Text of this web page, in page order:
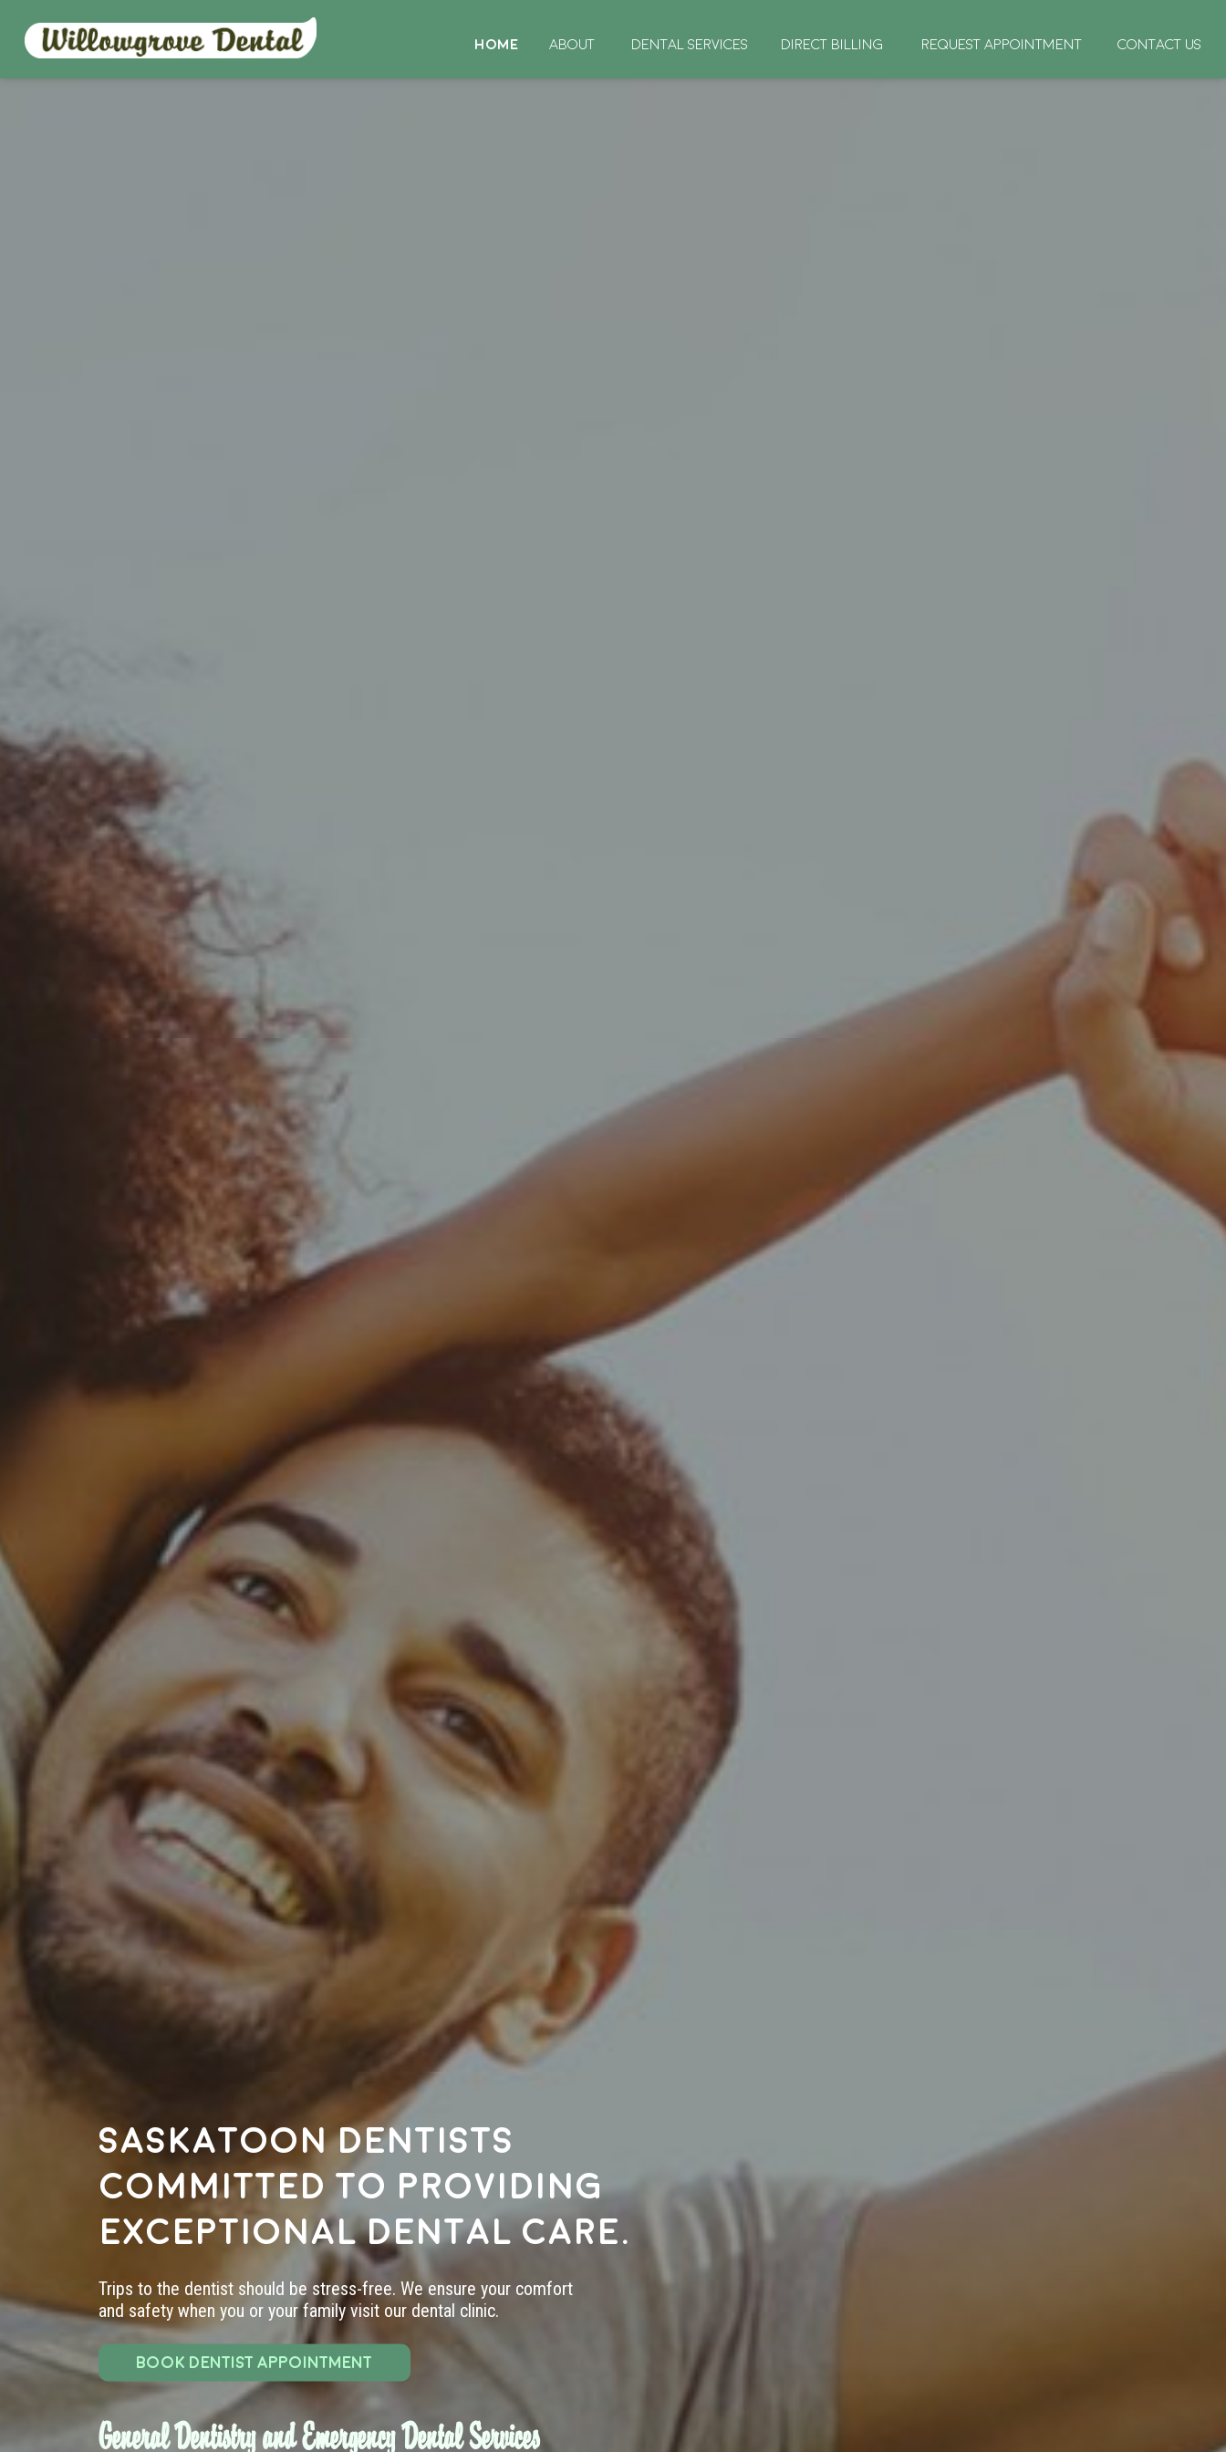
HOME ABOUT DENTAL SERVICES DIRECT BILLING REQUEST APPOINTMENT CONTACT US
Saskatoon dentists
committed to providing
exceptional dental care.
Trips to the dentist should be stress-free. We ensure your comfort
and safety when you or your family visit our dental clinic.
BOOK DENTIST APPOINTMENT
General Dentistry and Emergency Dental Services